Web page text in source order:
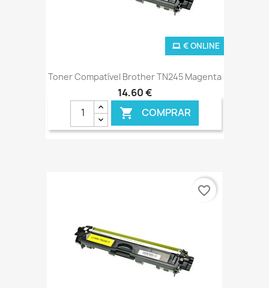
Toner Compatível Brother TN245 Magenta
14,60 €
 COMPRAR
€ ONLINE
favorite_border